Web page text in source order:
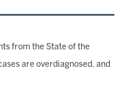
from the State of the
are overdiagnosed, and